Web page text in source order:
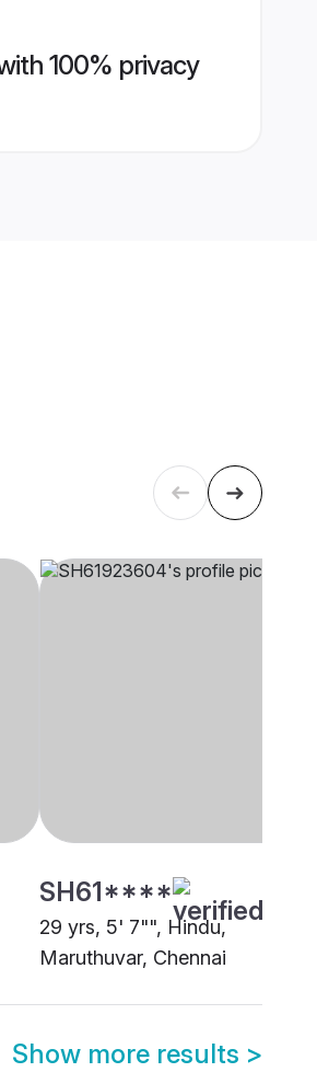
100% privacy
SH61****
29 yrs, 5' 7"", Hindu,
Maruthuvar, Chennai
Show more results >